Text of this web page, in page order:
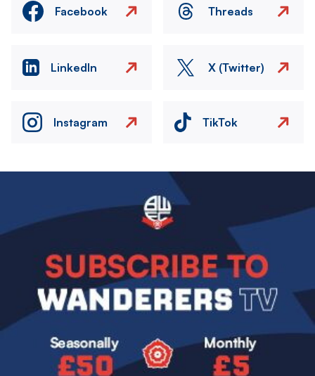
Facebook Threads
LinkedIn X (Twitter)
Instagram TikTok